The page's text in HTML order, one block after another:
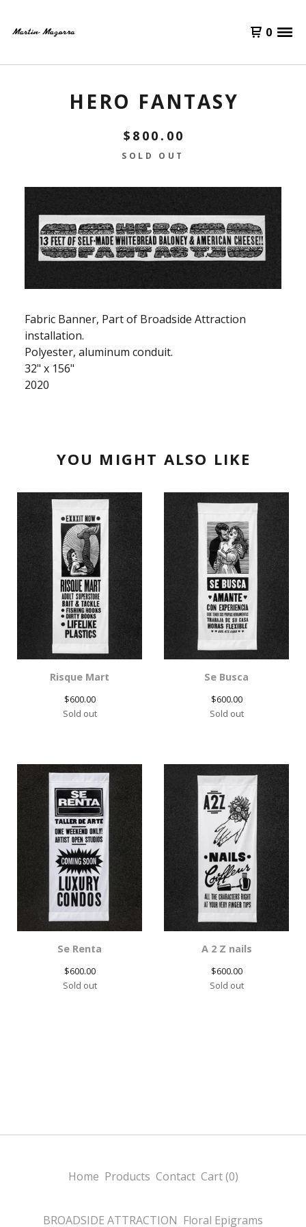
0
HERO FANTASY
$ 800.00
SOLD OUT
Fabric Banner, Part of Broadside Attraction
installation.
Polyester, aluminum conduit.
32" x 156"
2020
YOU MIGHT ALSO LIKE
Risque Mart
$600.00
Sold out
Se Busca
$600.00
Sold out
Se Renta
$600.00
Sold out
A 2 Z nails
$600.00
Sold out
Home Products Contact Cart (0)
BROADSIDE ATTRACTION Floral Epigrams